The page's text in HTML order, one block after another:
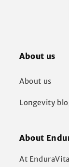
About us
About us
Longevity
About
At